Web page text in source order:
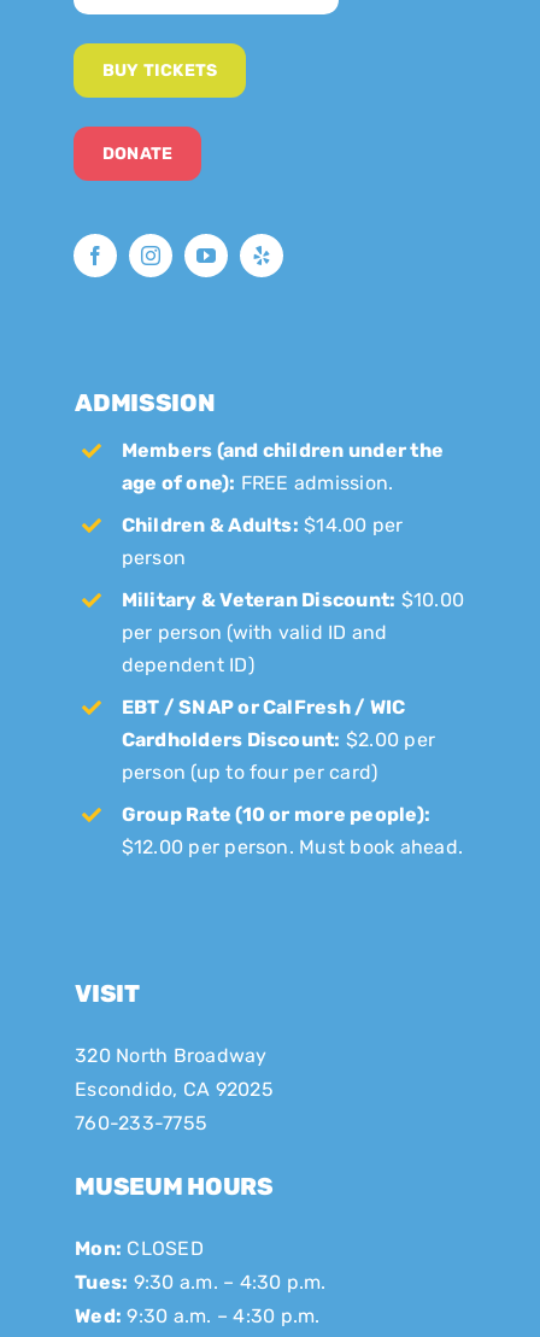
BUY TICKETS
DONATE
ADMISSION
Members (and children under the
age of one): FREE admission.
Children & Adults: $14.00 per
person
Military & Veteran Discount: $10.00
per person (with valid ID and
dependent ID)
EBT / SNAP or CalFresh / WIC
Cardholders Discount: $2.00 per
person (up to four per card)
Group Rate (10 or more people):
$12.00 per person. Must book ahead.
VISIT
320 North Broadway
Escondido, CA 92025
760-233-7755
MUSEUM HOURS
Mon: CLOSED
Tues: 9:30 a.m. – 4:30 p.m.
Wed: 9:30 a.m. – 4:30 p.m.